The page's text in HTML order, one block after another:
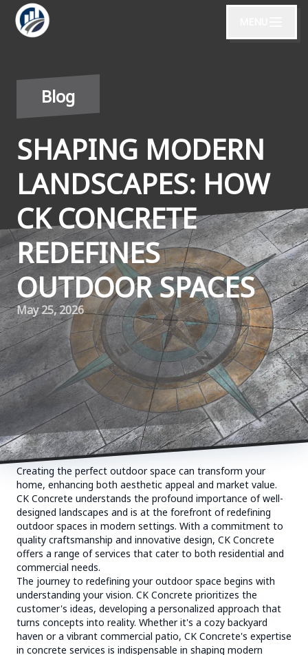
Blog
SHAPING MODERN
LANDSCAPES: HOW
CK CONCRETE
REDEFINES
OUTDOOR SPACES
May 25, 2026
Creating the perfect outdoor space can transform your
home, enhancing both aesthetic appeal and market value.
CK Concrete understands the profound importance of well-
designed landscapes and is at the forefront of redefining
outdoor spaces in modern settings. With a commitment to
quality craftsmanship and innovative design, CK Concrete
offers a range of services that cater to both residential and
commercial needs.
The journey to redefining your outdoor space begins with
understanding your vision. CK Concrete prioritizes the
customer's ideas, developing a personalized approach that
turns concepts into reality. Whether it's a cozy backyard
haven or a vibrant commercial patio, CK Concrete's expertise
in concrete services is indispensable in shaping modern